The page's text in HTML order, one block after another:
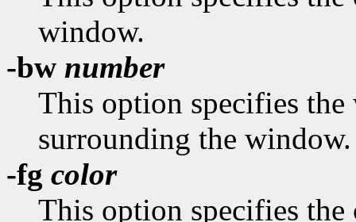
window.
-bw number
This option specifies
surrounding the window.
-fg color
This option specifies